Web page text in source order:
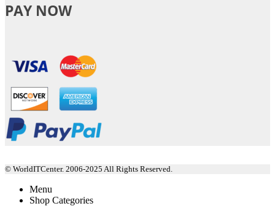
PAY NOW
© WorldITCenter. 2006-2025 All Rights Reserved.
Menu
Shop Categories